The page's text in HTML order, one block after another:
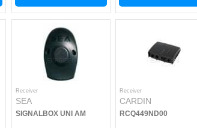
Receiver
SEA
SIGNALBOX UNI AM
Receiver
CARDIN
RCQ449ND00